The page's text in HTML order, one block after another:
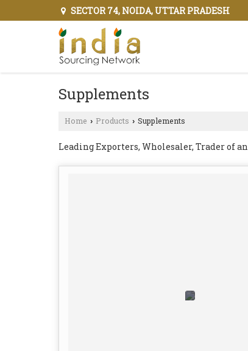
SECTOR 74, NOIDA, UTTAR PRADESH
Supplements
Home › Products › Supplements
Leading Exporters, Wholesaler, Trader of